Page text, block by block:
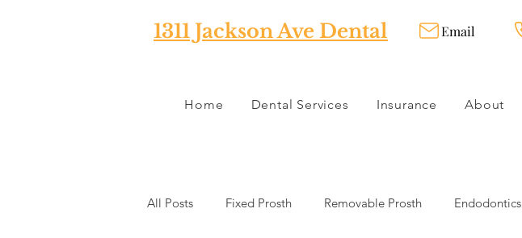
1311 Jackson Ave Dental Email
Home Dental Services Insurance About
All Posts Fixed Prosth Removable Prosth Endodontics